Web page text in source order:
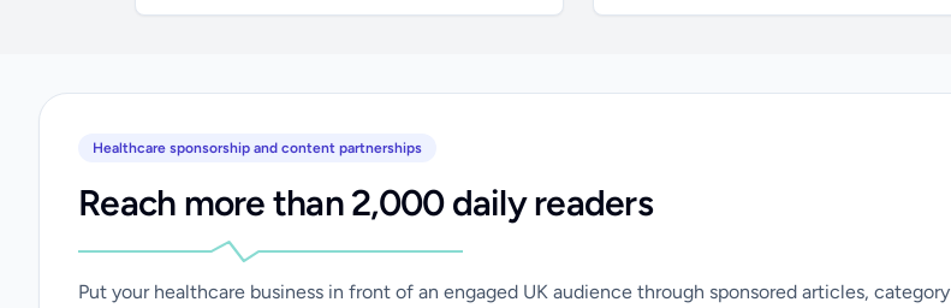
Healthcare sponsorship and content partnerships
Reach more than 2,000 daily readers
Put your healthcare business in front of an engaged UK audience through sponsored articles, category